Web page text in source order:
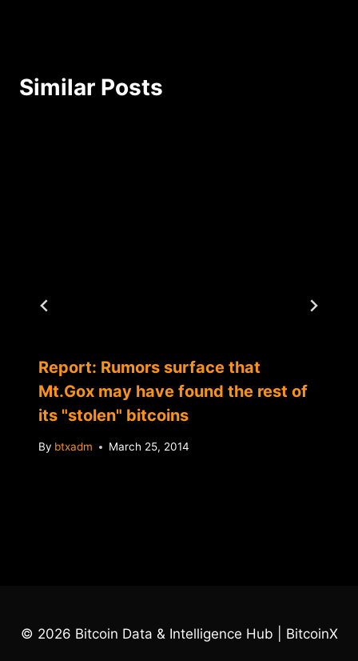
Similar Posts
Report: Rumors surface that
Mt.Gox may have found the rest of
its "stolen" bitcoins
By btxadm March 25, 2014
© 2026 Bitcoin Data & Intelligence Hub | BitcoinX